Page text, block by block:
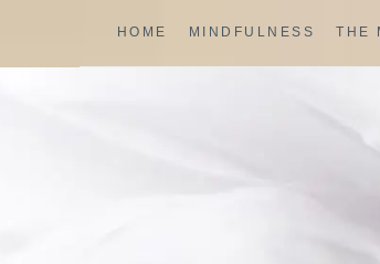
content
HOME MINDFULNESS THE